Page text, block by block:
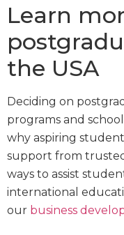
Learn
the USA
Deciding on
programs and
why aspiring
support from
ways to assist
international
our business